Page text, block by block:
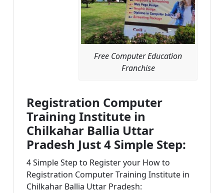
Free Computer Education
Franchise
Registration Computer
Training Institute in
Chilkahar Ballia Uttar
Pradesh Just 4 Simple Step:
4 Simple Step to Register your How to
Registration Computer Training Institute in
Chilkahar Ballia Uttar Pradesh: